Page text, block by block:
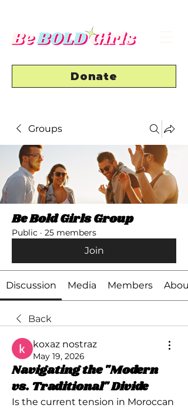
Donate
Groups
Be Bold Girls Group
Public · 25 members
Join
Discussion Media Members About
Back
koxaz nostraz
May 19, 2026
Navigating the "Modern
vs. Traditional" Divide
Is the current tension in Moroccan